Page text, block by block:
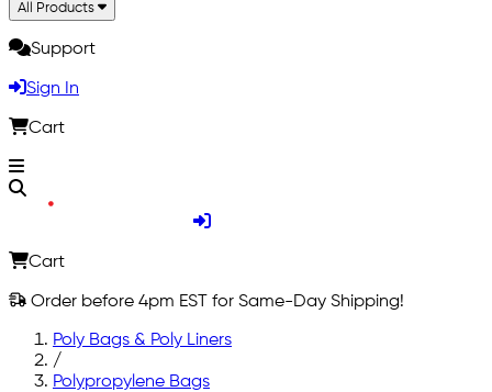
All Products
Support
Sign In
Cart
Cart
Order before 4pm EST for Same-Day Shipping!
Poly Bags & Poly Liners
/
Polypropylene Bags